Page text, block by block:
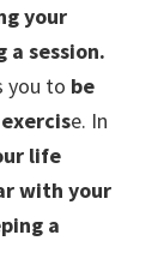
your
a session.
you to be
e. In
life
with your
a